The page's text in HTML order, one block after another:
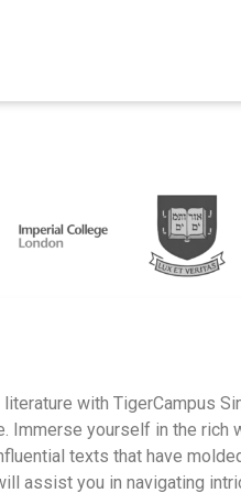
with TigerCampus
Immerse yourself in the rich
texts that have
assist you in navigating